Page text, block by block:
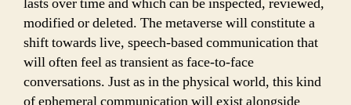
lasts over time and which can be inspected, reviewed,
modified or deleted. The metaverse will constitute a
shift towards live, speech-based communication that
will often feel as transient as face-to-face
conversations. Just as in the physical world, this kind